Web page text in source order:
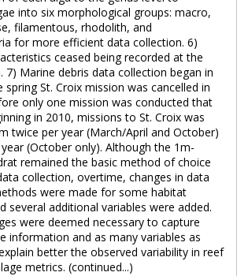
into six morphological groups: macro,
filamentous, rhodolith, and
for more efficient data collection. 6)
ceased being recorded at the
7) Marine debris data collection began in
spring St. Croix mission was cancelled in
only one mission was conducted that
in 2010, missions to St. Croix was
twice per year (March/April and October)
(October only). Although the 1m-
remained the basic method of choice
collection, overtime, changes in data
were made for some habitat
several additional variables were added.
were deemed necessary to capture
information and as many variables as
better the observed variability in reef
metrics. (continued...)